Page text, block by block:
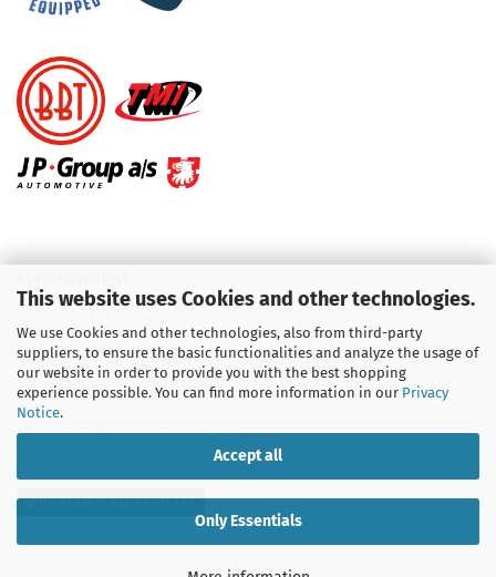
This website uses Cookies and other technologies.
We use Cookies and other technologies, also from third-party
suppliers, to ensure the basic functionalities and analyze the usage of
our website in order to provide you with the best shopping
experience possible. You can find more information in our Privacy
Notice.
Accept all
Only Essentials
Telefon :09931 92 99 490
Withdraw from contract